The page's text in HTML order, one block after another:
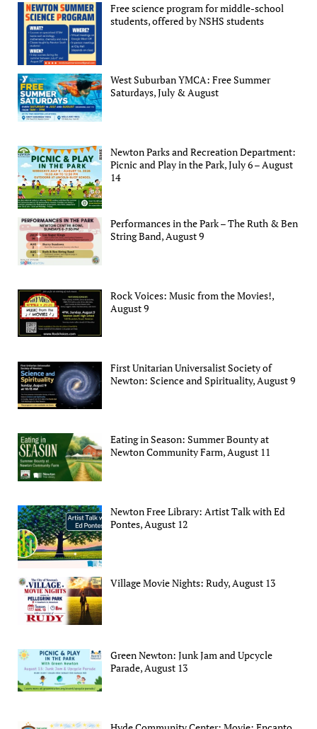
Free science program for middle-school
students, offered by NSHS students
West Suburban YMCA: Free Summer
Saturdays, July & August
Newton Parks and Recreation Department:
Picnic and Play in the Park, July 6 – August
14
Performances in the Park – The Ruth & Ben
String Band, August 9
Rock Voices: Music from the Movies!,
August 9
First Unitarian Universalist Society of
Newton: Science and Spirituality, August 9
Eating in Season: Summer Bounty at
Newton Community Farm, August 11
Newton Free Library: Artist Talk with Ed
Pontes, August 12
Village Movie Nights: Rudy, August 13
Green Newton: Junk Jam and Upcycle
Parade, August 13